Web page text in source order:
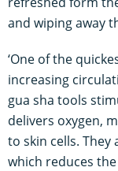
and wiping away
‘One of the
increasing
gua sha tools
delivers oxygen,
to skin cells.
which reduces